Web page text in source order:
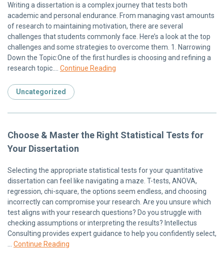
Writing a dissertation is a complex journey that tests both
academic and personal endurance. From managing vast amounts
of research to maintaining motivation, there are several
challenges that students commonly face. Here’s a look at the top
challenges and some strategies to overcome them. 1. Narrowing
Down the Topic:One of the first hurdles is choosing and refining a
research topic…. Continue Reading
Uncategorized
Choose & Master the Right Statistical Tests for
Your Dissertation
Selecting the appropriate statistical tests for your quantitative
dissertation can feel like navigating a maze. T-tests, ANOVA,
regression, chi-square, the options seem endless, and choosing
incorrectly can compromise your research. Are you unsure which
test aligns with your research questions? Do you struggle with
checking assumptions or interpreting the results? Intellectus
Consulting provides expert guidance to help you confidently select,
Continue Reading